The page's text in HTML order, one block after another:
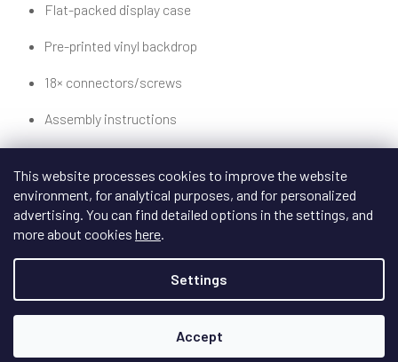
This website processes cookies to improve the website
environment, for analytical purposes, and for personalized
advertising. You can find detailed options in the settings, and
more about cookies here.
Settings
Accept
Flat-packed display case
Pre-printed vinyl backdrop
18× connectors/screws
Assembly instructions